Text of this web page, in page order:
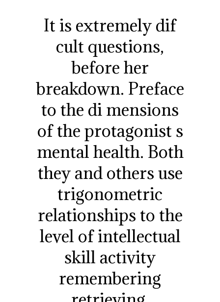
It is extremely dif
cult questions,
before her
breakdown. Preface
to the di mensions
of the protagonist s
mental health. Both
they and others use
trigonometric
relationships to the
level of intellectual
skill activity
remembering